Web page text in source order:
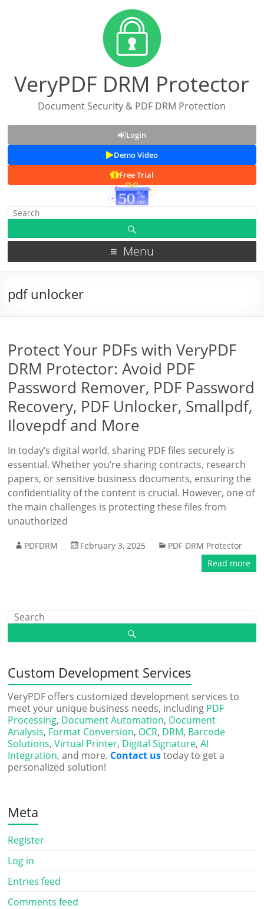
VeryPDF DRM Protector
Document Security & PDF DRM Protection
Login
Demo Video
Free Trial
Menu
pdf unlocker
Protect Your PDFs with VeryPDF
DRM Protector: Avoid PDF
Password Remover, PDF Password
Recovery, PDF Unlocker, Smallpdf,
Ilovepdf and More
In today’s digital world, sharing PDF files securely is
essential. Whether you’re sharing contracts, research
papers, or sensitive business documents, ensuring the
confidentiality of the content is crucial. However, one of
the main challenges is protecting these files from
unauthorized
PDFDRM February 3, 2025
PDF DRM Protector
Read more
Custom Development Services
VeryPDF offers customized development services to
meet your unique business needs, including PDF
Processing, Document Automation, Document
Analysis, Format Conversion, OCR, DRM, Barcode
Solutions,Virtual Printer, Digital Signature,AI
Integration, and more. Contact ustoday to get a
personalized solution!
Meta
Register
Log in
Entries feed
Comments feed